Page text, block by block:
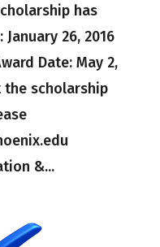
has
26, 2016
Date: May 2,
the scholarship
&...